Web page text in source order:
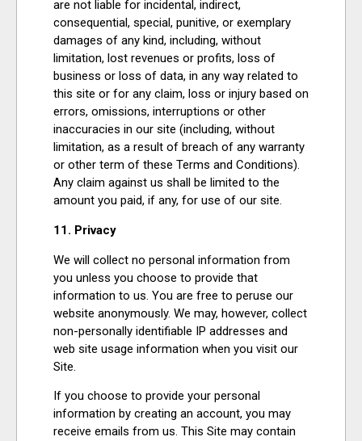
are not liable for incidental, indirect,
consequential, special, punitive, or exemplary
damages of any kind, including, without
limitation, lost revenues or profits, loss of
business or loss of data, in any way related to
this site or for any claim, loss or injury based on
errors, omissions, interruptions or other
inaccuracies in our site (including, without
limitation, as a result of breach of any warranty
or other term of these Terms and Conditions).
Any claim against us shall be limited to the
amount you paid, if any, for use of our site.
11. Privacy
We will collect no personal information from
you unless you choose to provide that
information to us. You are free to peruse our
website anonymously. We may, however, collect
non-personally identifiable IP addresses and
web site usage information when you visit our
Site.
If you choose to provide your personal
information by creating an account, you may
receive emails from us. This Site may contain